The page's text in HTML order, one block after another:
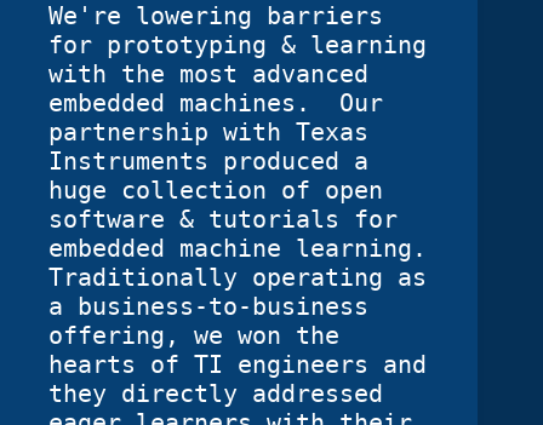
We're lowering barriers
for prototyping & learning
with the most advanced
embedded machines.  Our
partnership with Texas
Instruments produced a
huge collection of open
software & tutorials for
embedded machine learning.
Traditionally operating as
a business-to-business
offering, we won the
hearts of TI engineers and
they directly addressed